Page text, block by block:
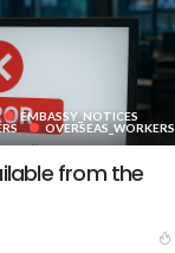
EMBASSY_NOTICES
OVERSEAS_WORKERS
from the